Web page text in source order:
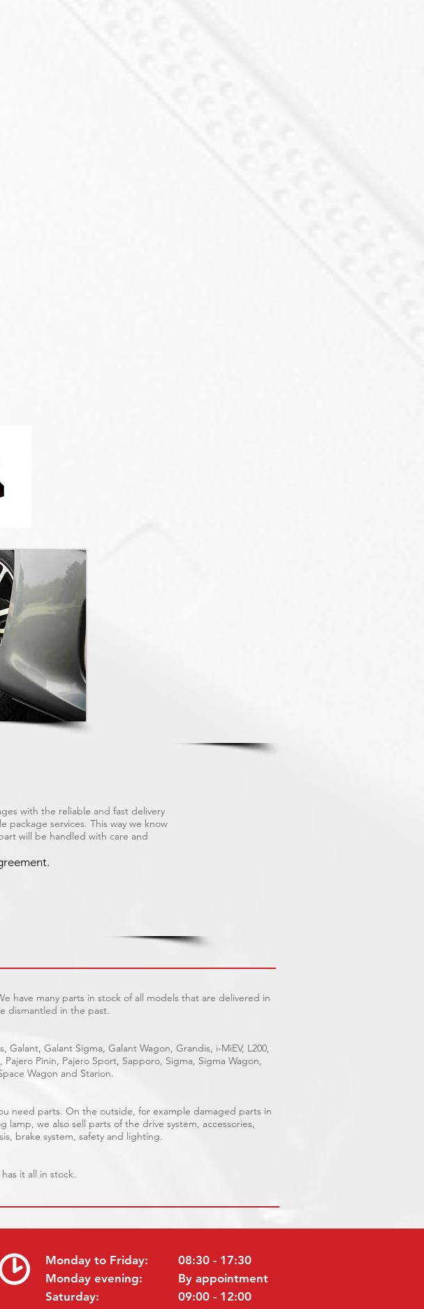
with the reliable and fast delivery
package services. This way we know
will be handled with care and
have many parts in stock of all models that are delivered in
dismantled in the past.
Galant Sigma, Galant Wagon, Grandis, i-MiEV, L200,
Pinin, Pajero Sport, Sapporo, Sigma, Sigma Wagon,
Wagon and Starion.
need parts. On the outside, for example damaged parts in
we also sell parts of the drive system, accessories,
brake system, safety and lighting.
it all in stock.
Monday to Friday:
Monday evening:
Saturday:
08:30 - 17:30
By appointment
09:00 - 12:00